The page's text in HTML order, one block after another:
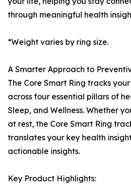
through meaningful health
*Weight varies by ring size.
A Smarter Approach to
The Core Smart Ring tracks
across four essential pillars of
Sleep, and Wellness. Whether
at rest, the Core Smart Ring
translates your key health
actionable insights.
Key Product Highlights: